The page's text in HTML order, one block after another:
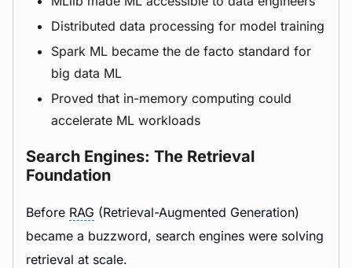
Distributed data processing for model training
Spark ML became the de facto standard for
big data ML
Proved that in-memory computing could
accelerate ML workloads
Search Engines: The Retrieval
Foundation
Before RAG (Retrieval-Augmented Generation)
became a buzzword, search engines were solving
retrieval at scale.